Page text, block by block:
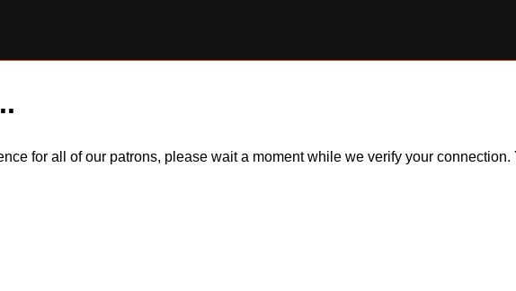
for all of our patrons, please wait a moment while we verify your